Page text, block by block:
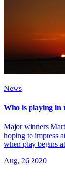
News
Who is playing in
Major winners
hoping to impress
when play begins
Aug, 26 2020